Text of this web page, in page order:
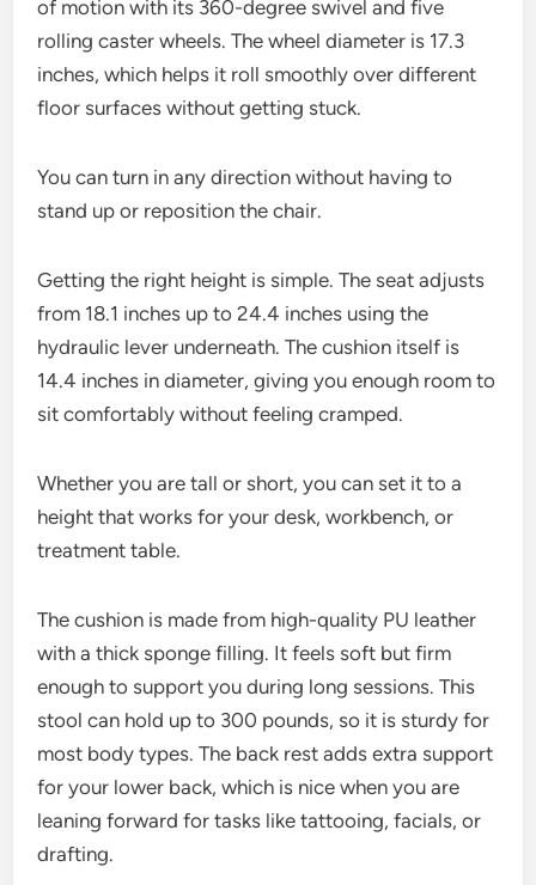
of motion with its 360-degree swivel and five
rolling caster wheels. The wheel diameter is 17.3
inches, which helps it roll smoothly over different
floor surfaces without getting stuck.
You can turn in any direction without having to
stand up or reposition the chair.
Getting the right height is simple. The seat adjusts
from 18.1 inches up to 24.4 inches using the
hydraulic lever underneath. The cushion itself is
14.4 inches in diameter, giving you enough room to
sit comfortably without feeling cramped.
Whether you are tall or short, you can set it to a
height that works for your desk, workbench, or
treatment table.
The cushion is made from high-quality PU leather
with a thick sponge filling. It feels soft but firm
enough to support you during long sessions. This
stool can hold up to 300 pounds, so it is sturdy for
most body types. The back rest adds extra support
for your lower back, which is nice when you are
leaning forward for tasks like tattooing, facials, or
drafting.